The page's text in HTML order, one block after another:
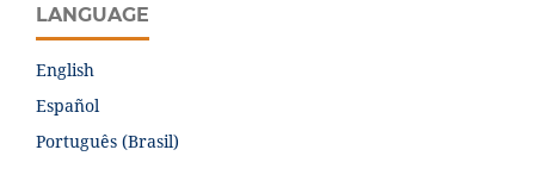
LANGUAGE
English
Español
Português (Brasil)